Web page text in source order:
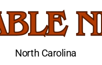
North Carolina